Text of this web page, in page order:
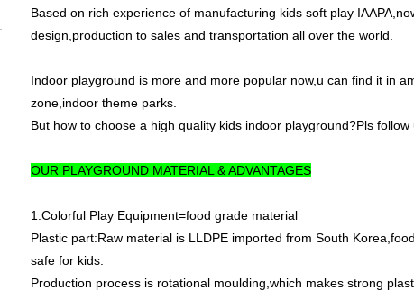
Based on rich experience of manufacturing kids soft play
design,production to sales and transportation all over the world.
Indoor playground is more and more popular now,u can find it in
zone,indoor theme parks.
But how to choose a high quality kids indoor playground?Pls follow
OUR PLAYGROUND MATERIAL & ADVANTAGES
1.Colorful Play Equipment=food grade material
Plastic part:Raw material is LLDPE imported from South
safe for kids.
Production process is rotational moulding,which makes strong